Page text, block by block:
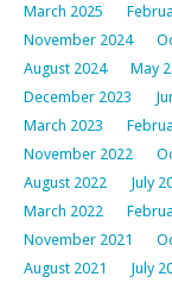
March 2025
November 2024
August 2024
May
December 2023
March 2023
November 2022
August 2022
July
March 2022
November 2021
August 2021
July